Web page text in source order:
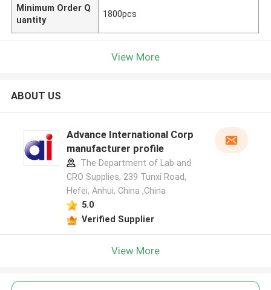
Minimum Order Q
uantity
1800pcs
View More
ABOUT US
Advance International Corp
manufacturer profile
The Department of Lab and
CRO Supplies, 239 Tunxi Road,
Hefei, Anhui, China ,China
5.0
Verified Supplier
View More